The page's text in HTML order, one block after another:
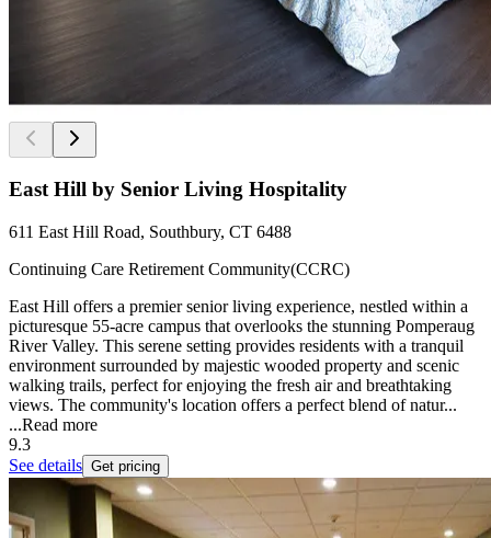
East Hill by Senior Living Hospitality
611 East Hill Road, Southbury, CT 6488
Continuing Care Retirement Community(CCRC)
East Hill offers a premier senior living experience, nestled within a
picturesque 55-acre campus that overlooks the stunning Pomperaug
River Valley. This serene setting provides residents with a tranquil
environment surrounded by majestic wooded property and scenic
walking trails, perfect for enjoying the fresh air and breathtaking
views. The community's location offers a perfect blend of natur...
...Read more
9.3
See details Get pricing